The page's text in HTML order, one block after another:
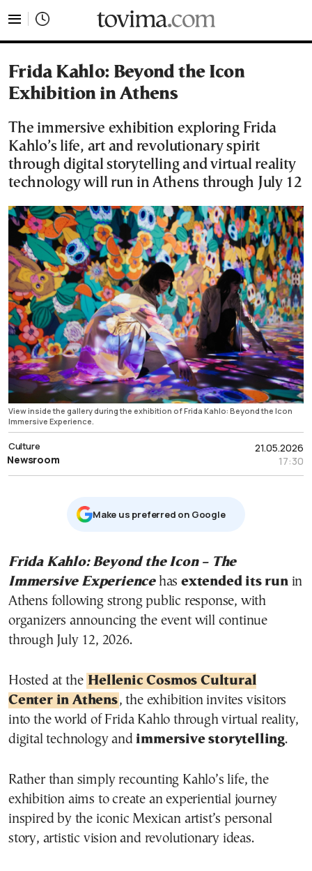
Frida Kahlo: Beyond the Icon
Exhibition in Athens
The immersive exhibition exploring Frida
Kahlo’s life, art and revolutionary spirit
through digital storytelling and virtual reality
technology will run in Athens through July 12
View inside the gallery during the exhibition of Frida Kahlo: Beyond the Icon
Immersive Experience.
21.05.2026
17:30
Culture
Newsroom
Μake us preferred on Google
Frida Kahlo: Beyond the Icon – The
Immersive Experiencehasextended its run in
Athens following strong public response, with
organizers announcing the event will continue
through July 12, 2026.
Hosted at the Hellenic Cosmos Cultural
Center in Athens, the exhibition invites visitors
into the world of Frida Kahlo through virtual reality,
digital technology and immersive storytelling.
Rather than simply recounting Kahlo’s life, the
exhibition aims to create an experiential journey
inspired by the iconic Mexican artist’s personal
story, artistic vision and revolutionary ideas.